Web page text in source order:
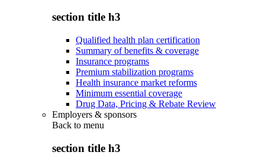
section title h3
Qualified health plan certification
Summary of benefits & coverage
Insurance programs
Premium stabilization programs
Health insurance market reforms
Minimum essential coverage
Drug Data, Pricing & Rebate Review
Employers & sponsors
Back to menu
section title h3